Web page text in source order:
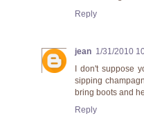
Reply
jean 1/31/2010
I don't suppose
sipping
bring boots and
Reply